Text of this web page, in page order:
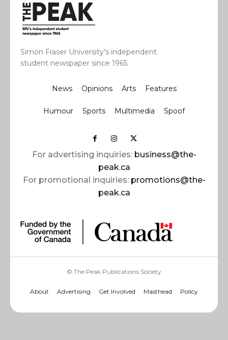
Simon Fraser University’s independent
student newspaper since 1965.
News Opinions Arts Features
Humour Sports Multimedia Spoof
For advertising inquiries: business@the-
peak.ca
For promotional inquiries: promotions@the-
peak.ca
© The Peak Publications Society
About Advertising Get Involved Masthead Policy